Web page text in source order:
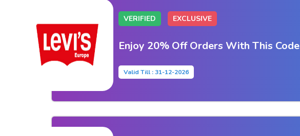
VERIFIED EXCLUSIVE
Enjoy 20% Off Orders With This Code
Valid Till : 31-12-2026